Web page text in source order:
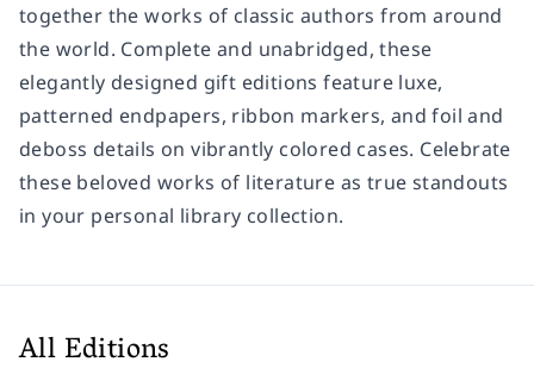
together the works of classic authors from around
the world. Complete and unabridged, these
elegantly designed gift editions feature luxe,
patterned endpapers, ribbon markers, and foil and
deboss details on vibrantly colored cases. Celebrate
these beloved works of literature as true standouts
in your personal library collection.
All Editions